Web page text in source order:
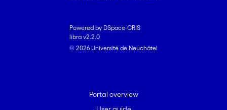
Powered by DSpace-CRIS
libra v2.2.0
© 2026 Université de Neuchâtel
Portal overview